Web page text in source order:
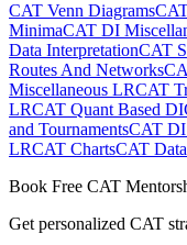
CAT Venn Diagrams
MinimaCAT DI
Data InterpretationCAT
Routes And Networks
Miscellaneous LRCAT
LRCAT Quant Based DI
and TournamentsCAT DI
LRCAT ChartsCAT
Book Free CAT
Get personalized CAT